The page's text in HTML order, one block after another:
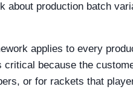
production batch
applies to every
because the
or for rackets that